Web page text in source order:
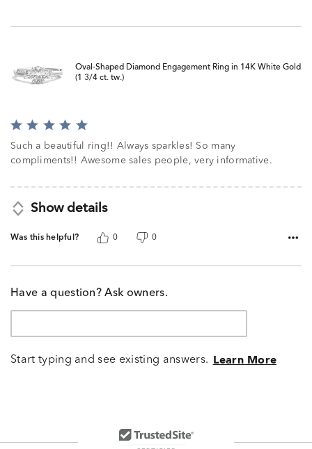
Oval-Shaped Diamond Engagement Ring in 14K White Gold
(1 3/4 ct. tw.)
Rated
of
Such a beautiful ring!! Always sparkles! So many
compliments!! Awesome sales people, very informative.
Show details
Was this helpful? 0 0
Have a question? Ask owners.
Start typing and see existing answers. Learn More